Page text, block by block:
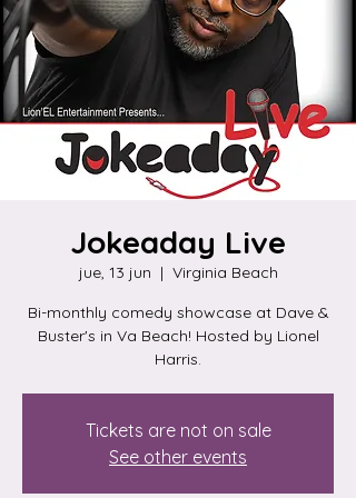
Jokeaday Live
jue, 13 jun
  |
Virginia Beach
Bi-monthly comedy showcase at Dave &
Buster's in Va Beach! Hosted by Lionel
Harris.
Tickets are not on sale
See other events